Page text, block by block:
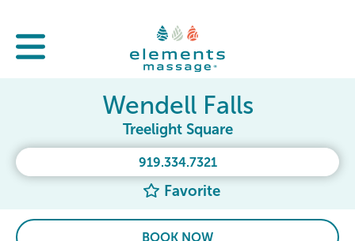
919.334.7321
Favorite
Wendell Falls
Treelight Square
BOOK NOW